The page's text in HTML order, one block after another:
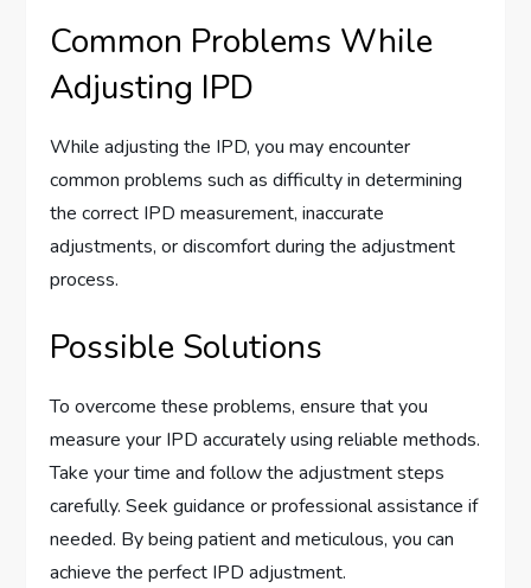
Common Problems While
Adjusting IPD
While adjusting the IPD, you may encounter
common problems such as difficulty in determining
the correct IPD measurement, inaccurate
adjustments, or discomfort during the adjustment
process.
Possible Solutions
To overcome these problems, ensure that you
measure your IPD accurately using reliable methods.
Take your time and follow the adjustment steps
carefully. Seek guidance or professional assistance if
needed. By being patient and meticulous, you can
achieve the perfect IPD adjustment.